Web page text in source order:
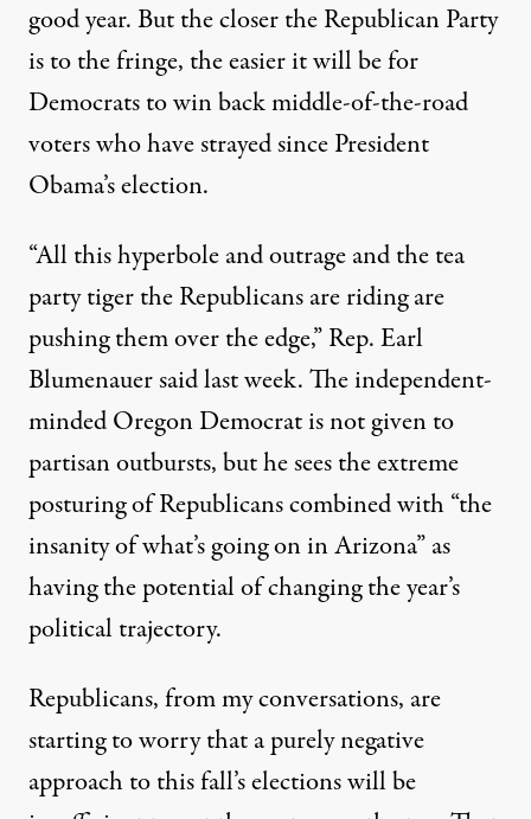
good year. But the closer the Republican Party
is to the fringe, the easier it will be for
Democrats to win back middle-of-the-road
voters who have strayed since President
Obama’s election.
“All this hyperbole and outrage and the tea
party tiger the Republicans are riding are
pushing them over the edge,” Rep. Earl
Blumenauer said last week. The independent-
minded Oregon Democrat is not given to
partisan outbursts, but he sees the extreme
posturing of Republicans combined with “the
insanity of what’s going on in Arizona” as
having the potential of changing the year’s
political trajectory.
Republicans, from my conversations, are
starting to worry that a purely negative
approach to this fall’s elections will be